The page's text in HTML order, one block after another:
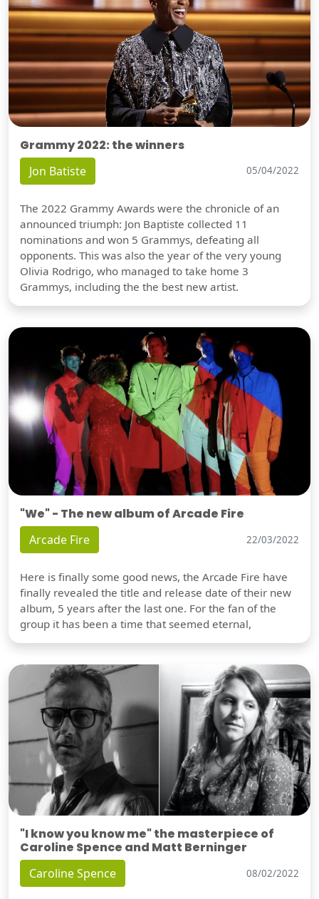
Grammy 2022: the winners
Jon Batiste 05/04/2022
The 2022 Grammy Awards were the chronicle of an
announced triumph: Jon Baptiste collected 11
nominations and won 5 Grammys, defeating all
opponents. This was also the year of the very young
Olivia Rodrigo, who managed to take home 3
Grammys, including the the best new artist.
"We" - The new album of Arcade Fire
Arcade Fire 22/03/2022
Here is finally some good news, the Arcade Fire have
finally revealed the title and release date of their new
album, 5 years after the last one. For the fan of the
group it has been a time that seemed eternal,
"I know you know me" the masterpiece of
Caroline Spence and Matt Berninger
Caroline Spence 08/02/2022